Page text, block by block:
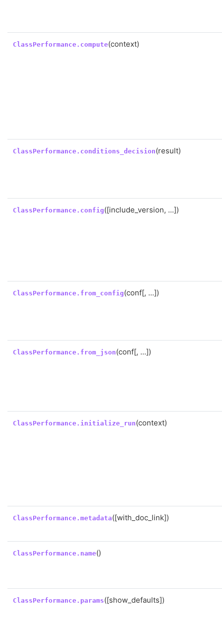
ClassPerformance.compute(context)
ClassPerformance.conditions_decision(result)
ClassPerformance.config([include_version, ...])
ClassPerformance.from_config(conf[, ...])
ClassPerformance.from_json(conf[, ...])
ClassPerformance.initialize_run(context)
ClassPerformance.metadata([with_doc_link])
ClassPerformance.name()
ClassPerformance.params([show_defaults])